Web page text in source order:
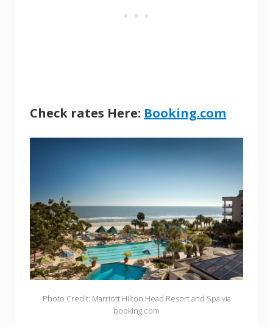
Check rates Here: Booking.com
Photo Credit: Marriott Hilton Head Resort and Spa via
booking.com